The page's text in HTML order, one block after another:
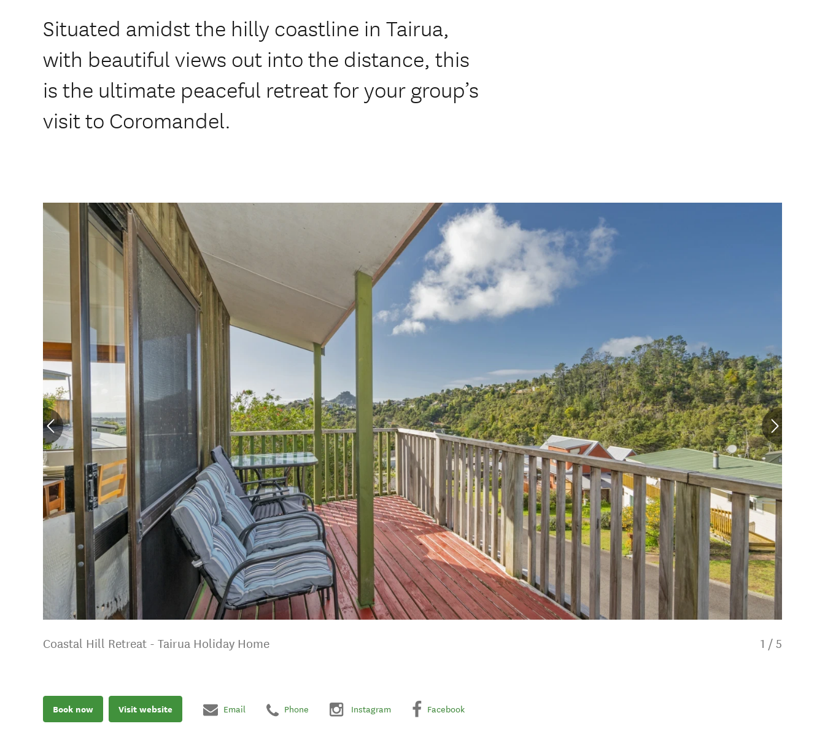
Situated amidst the hilly coastline in Tairua,
with beautiful views out into the distance, this
is the ultimate peaceful retreat for your group’s
visit to Coromandel.
Coastal Hill Retreat - Tairua Holiday Home 1 / 5
Book now Visit website Email Phone Instagram Facebook